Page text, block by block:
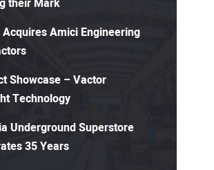
Acquires Amici Engineering
Showcase – Vactor
Technology
Underground Superstore
35 Years